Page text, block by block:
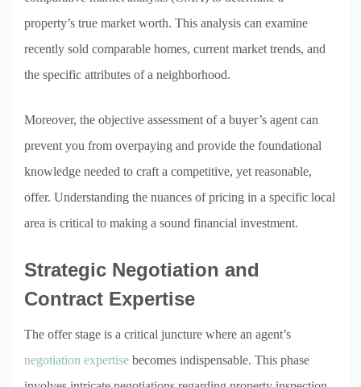
property’s true market worth. This analysis can examine
recently sold comparable homes, current market trends, and
the specific attributes of a neighborhood.
Moreover, the objective assessment of a buyer’s agent can
prevent you from overpaying and provide the foundational
knowledge needed to craft a competitive, yet reasonable,
offer. Understanding the nuances of pricing in a specific local
area is critical to making a sound financial investment.
Strategic Negotiation and
Contract Expertise
The offer stage is a critical juncture where an agent’s
negotiation expertise becomes indispensable. This phase